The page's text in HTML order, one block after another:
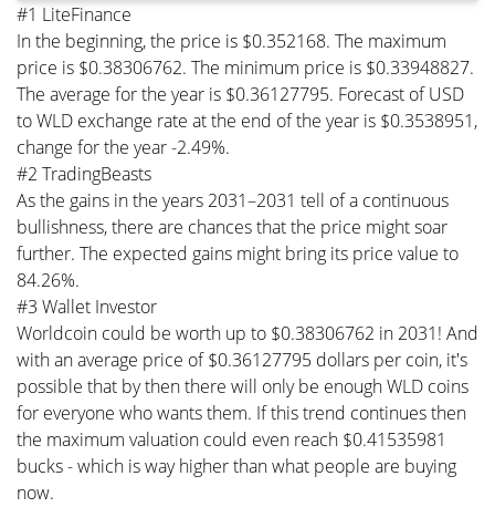
#1 LiteFinance
In the beginning, the price is $0.352168. The maximum
price is $0.38306762. The minimum price is $0.33948827.
The average for the year is $0.36127795. Forecast of USD
to WLD exchange rate at the end of the year is $0.3538951,
change for the year -2.49%.
#2 TradingBeasts
As the gains in the years 2031–2031 tell of a continuous
bullishness, there are chances that the price might soar
further. The expected gains might bring its price value to
84.26%.
#3 Wallet Investor
Worldcoin could be worth up to $0.38306762 in 2031! And
with an average price of $0.36127795 dollars per coin, it's
possible that by then there will only be enough WLD coins
for everyone who wants them. If this trend continues then
the maximum valuation could even reach $0.41535981
bucks - which is way higher than what people are buying
now.